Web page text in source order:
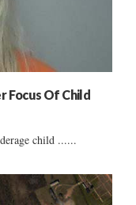
Focus Of Child
child ......